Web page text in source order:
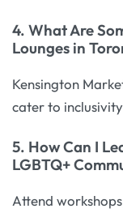
4. What Are
Lounges in
Kensington
cater to
5. How Can I
LGBTQ+
Attend